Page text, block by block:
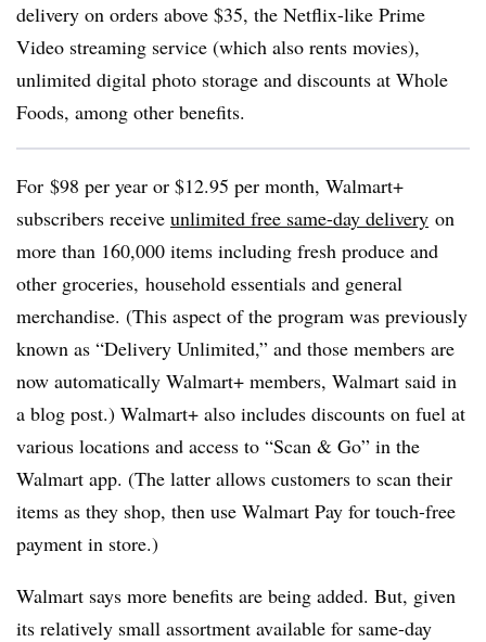
delivery on orders above $35, the Netflix-like Prime
Video streaming service (which also rents movies),
unlimited digital photo storage and discounts at Whole
Foods, among other benefits.
For $98 per year or $12.95 per month, Walmart+
subscribers receive unlimited free same-day delivery on
more than 160,000 items including fresh produce and
other groceries, household essentials and general
merchandise. (This aspect of the program was previously
known as “Delivery Unlimited,” and those members are
now automatically Walmart+ members, Walmart said in
a blog post.) Walmart+ also includes discounts on fuel at
various locations and access to “Scan & Go” in the
Walmart app. (The latter allows customers to scan their
items as they shop, then use Walmart Pay for touch-free
payment in store.)
Walmart says more benefits are being added. But, given
its relatively small assortment available for same-day